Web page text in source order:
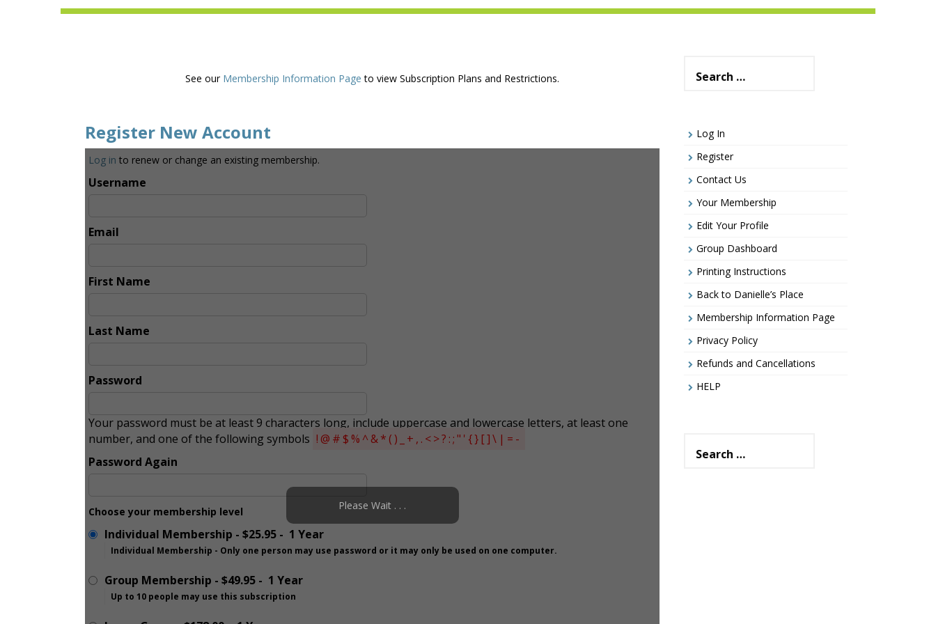
See our Membership Information Page to view Subscription Plans and Restrictions.
Register New Account
Log in to renew or change an existing membership.
Username
Email
First Name
Last Name
Password
Your password must be at least 9 characters long, include uppercase and lowercase letters, at least one
number, and one of the following symbols !@#$%^&*()_+,.<>?:;"'{}[]\|=-
Password Again
Choose your membership level
Individual Membership - $25.95 - 1 Year
Individual Membership - Only one person may use password or it may only be used on one computer.
Group Membership - $49.95 - 1 Year
Up to 10 people may use this subscription
Please Wait . . .
for:
Log In
Register
Contact Us
Your Membership
Edit Your Profile
Group Dashboard
Printing Instructions
Back to Danielle’s Place
Membership Information Page
Privacy Policy
Refunds and Cancellations
HELP
for: